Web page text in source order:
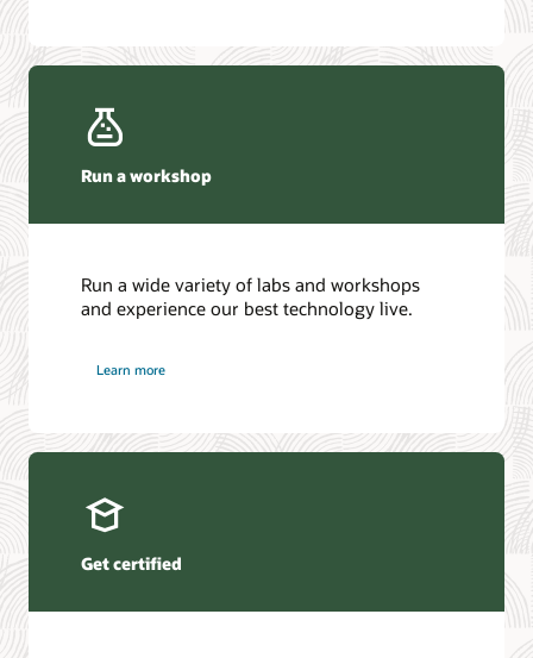
Run a workshop
Run a wide variety of labs and workshops
and experience our best technology live.
Learn more
Get certified